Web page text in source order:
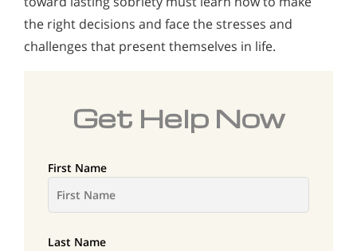
the right decisions and face the stresses and
challenges that present themselves in life.
Get Help Now
First Name
Last Name